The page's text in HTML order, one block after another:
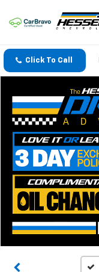
Click To Call